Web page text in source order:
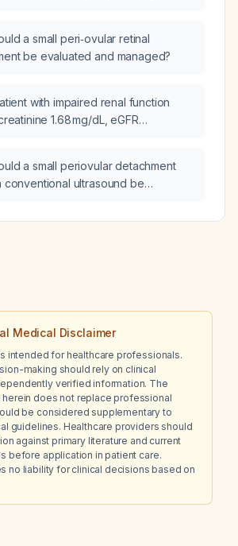
a small peri‑ovular retinal
be evaluated and managed?
with impaired renal function
1.68 mg/dL, eGFR
a small periovular detachment
conventional ultrasound be
Medical Disclaimer
intended for healthcare professionals.
making should rely on clinical
verified information. The
does not replace professional
be considered supplementary to
guidelines. Healthcare providers should
against primary literature and current
before application in patient care.
no liability for clinical decisions based on